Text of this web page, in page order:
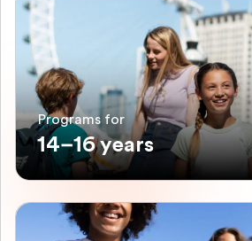
Programs for
14–16 years